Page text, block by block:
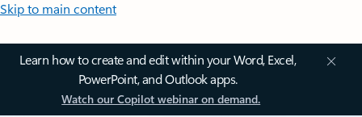
Skip to main content
Learn how to create and edit within your Word, Excel,
PowerPoint, and Outlook apps.
Watch our Copilot webinar on demand.